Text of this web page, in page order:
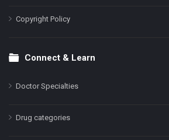
Copyright Policy
Connect & Learn
Doctor Specialties
Drug categories